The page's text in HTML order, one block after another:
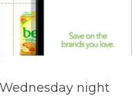
night